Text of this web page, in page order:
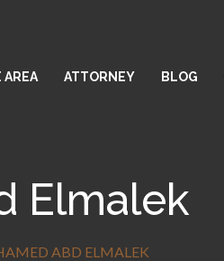
AREA ATTORNEY BLOG
Elmalek
ABD ELMALEK